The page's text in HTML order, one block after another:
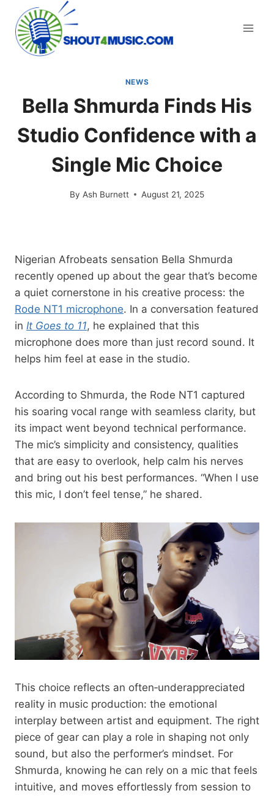
content
NEWS
Bella Shmurda Finds His
Studio Confidence with a
Single Mic Choice
By Ash Burnett August 21, 2025
Nigerian Afrobeats sensation Bella Shmurda
recently opened up about the gear that’s become
a quiet cornerstone in his creative process: the
Rode NT1 microphone. In a conversation featured
in It Goes to 11, he explained that this
microphone does more than just record sound. It
helps him feel at ease in the studio.
According to Shmurda, the Rode NT1 captured
his soaring vocal range with seamless clarity, but
its impact went beyond technical performance.
The mic’s simplicity and consistency, qualities
that are easy to overlook, help calm his nerves
and bring out his best performances. “When I use
this mic, I don’t feel tense,” he shared.
This choice reflects an often‑underappreciated
reality in music production: the emotional
interplay between artist and equipment. The right
piece of gear can play a role in shaping not only
sound, but also the performer’s mindset. For
Shmurda, knowing he can rely on a mic that feels
intuitive, and moves effortlessly from session to